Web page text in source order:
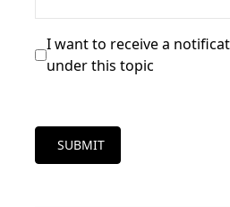
I want to receive a
under this topic
SUBMIT